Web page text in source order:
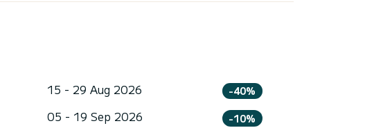
15 - 29 Aug 2026 -40%
05 - 19 Sep 2026 -10%